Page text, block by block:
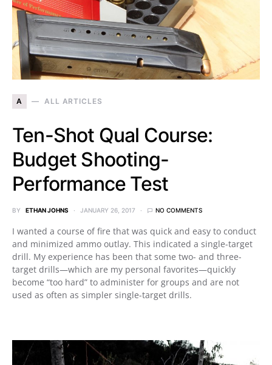
A ALL ARTICLES
Ten-Shot Qual Course:
Budget Shooting-
Performance Test
BY ETHAN JOHNS JANUARY 26, 2017 NO COMMENTS
I wanted a course of fire that was quick and easy to conduct
and minimized ammo outlay. This indicated a single-target
drill. My experience has been that some two- and three-
target drills—which are my personal favorites—quickly
become “too hard” to administer for groups and are not
used as often as simpler single-target drills.